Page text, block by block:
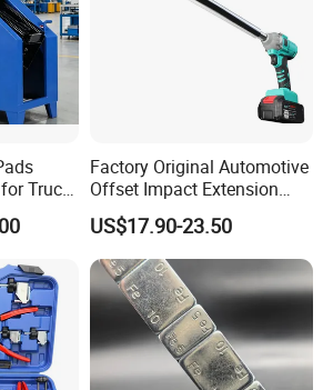
Truck
Factory Original Automotive
Offset Impact Extension
Wrench Ratchet 1/2"
Wrench High Torque Auto
Repair Wrench Tool
US$17.90-23.50